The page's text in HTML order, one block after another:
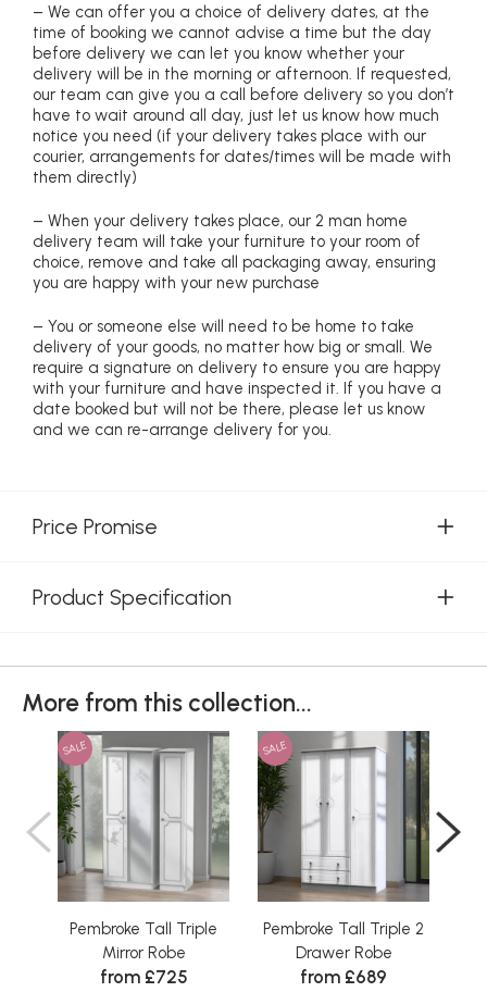
– We can offer you a choice of delivery dates, at the
time of booking we cannot advise a time but the day
before delivery we can let you know whether your
delivery will be in the morning or afternoon. If requested,
our team can give you a call before delivery so you don’t
have to wait around all day, just let us know how much
notice you need (if your delivery takes place with our
courier, arrangements for dates/times will be made with
them directly)
– When your delivery takes place, our 2 man home
delivery team will take your furniture to your room of
choice, remove and take all packaging away, ensuring
you are happy with your new purchase
– You or someone else will need to be home to take
delivery of your goods, no matter how big or small. We
require a signature on delivery to ensure you are happy
with your furniture and have inspected it. If you have a
date booked but will not be there, please let us know
and we can re-arrange delivery for you.
Price Promise
Product Specification
More from this collection...
SALE
Pembroke Tall Triple
Mirror Robe
from £725
SALE
Pembroke Tall Triple 2
Drawer Robe
from £689